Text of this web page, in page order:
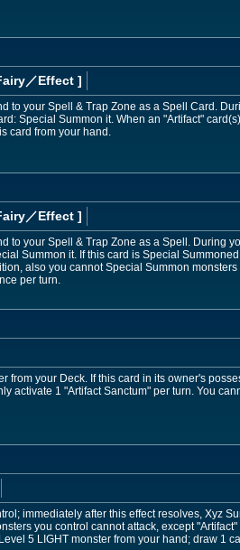
／Effect ]
to your Spell & Trap Zone as a Spell Card.
Special Summon it. When an "Artifact"
card from your hand.
／Effect ]
to your Spell & Trap Zone as a Spell. During
Summon it. If this card is Special
also you cannot Special Summon
per turn.
from your Deck. If this card in its owner's
activate 1 "Artifact Sanctum" per turn. You
immediately after this effect resolves, Xyz
you control cannot attack, except
5 LIGHT monster from your hand; draw 1